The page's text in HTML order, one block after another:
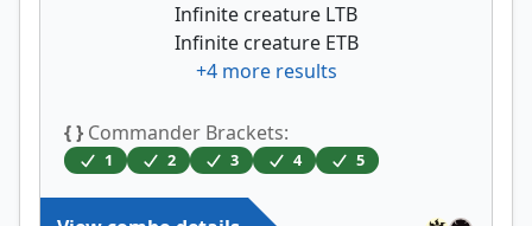
Infinite creature LTB
Infinite creature ETB
+4more results
{ } Commander Brackets:
1 2 3 4 5